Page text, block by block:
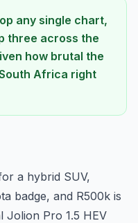
any single chart,
three across the
how brutal the
Africa right
a hybrid SUV,
badge, and R500k is
Jolion Pro 1.5 HEV